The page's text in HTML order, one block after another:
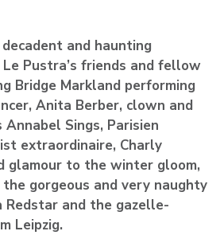
and haunting
Pustra’s friends and fellow
Bridge Markland performing
Anita Berber, clown and
Sings, Parisien
extraordinaire, Charly
glamour to the winter gloom,
gorgeous and very naughty
Redstar and the gazelle-
Leipzig.